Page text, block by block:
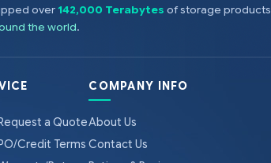
over142,000 Terabytes of storage products
the world.
a Quote
Credit Terms
COMPANY INFO
About Us
Contact Us